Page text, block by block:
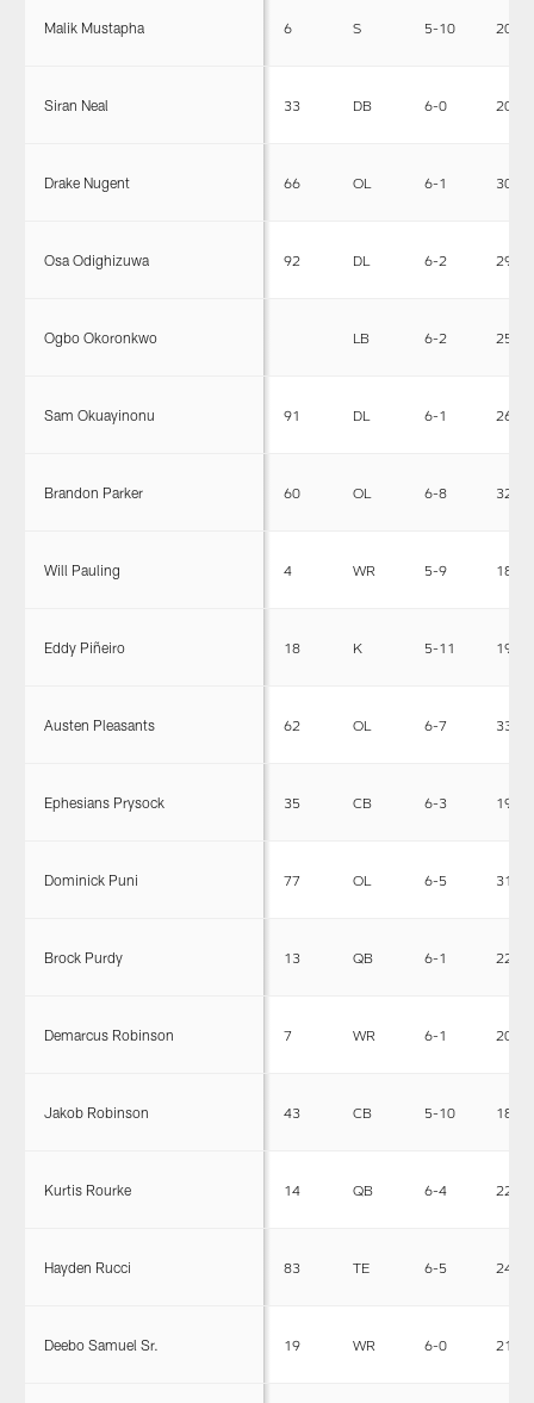
Malik Mustapha 6 S 5-10 206
Siran Neal 33 DB 6-0 206
Drake Nugent 66 OL 6-1 300
Osa Odighizuwa 92 DL 6-2 294
Ogbo Okoronkwo LB 6-2 253
Sam Okuayinonu 91 DL 6-1 269
Brandon Parker 60 OL 6-8 320
Will Pauling 4 WR 5-9 183
Eddy Piñeiro 18 K 5-11 190
Austen Pleasants 62 OL 6-7 330
Ephesians Prysock 35 CB 6-3 196
Dominick Puni 77 OL 6-5 313
Brock Purdy 13 QB 6-1 220
Demarcus Robinson 7 WR 6-1 202
Jakob Robinson 43 CB 5-10 181
Kurtis Rourke 14 QB 6-4 220
Hayden Rucci 83 TE 6-5 247
Deebo Samuel Sr. 19 WR 6-0 215